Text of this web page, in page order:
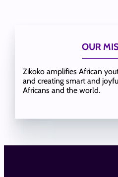
OUR
Zikoko amplifies African
and creating smart and
Africans and the world.